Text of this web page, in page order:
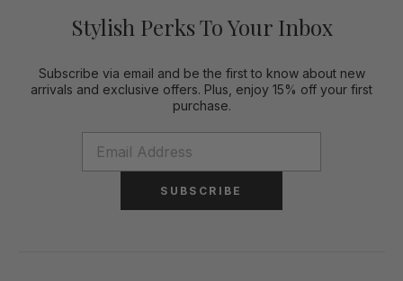
Stylish Perks To Your Inbox
Subscribe via email and be the first to know about new
arrivals and exclusive offers. Plus, enjoy 15% off your first
purchase.
SUBSCRIBE